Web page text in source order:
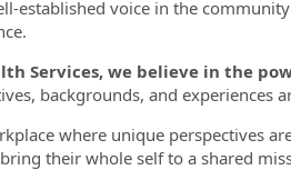
established voice in the
Services, we believe in the
backgrounds, and experiences
where unique perspectives
their whole self to a shared